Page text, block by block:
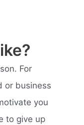
For
or business
you
to give up